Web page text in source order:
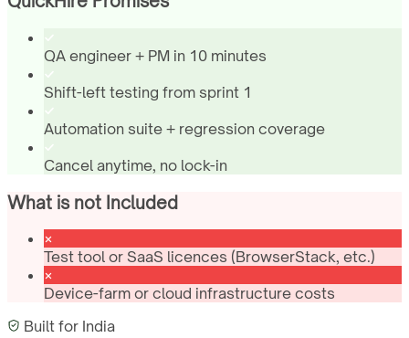
QA engineer + PM in 10 minutes
Shift-left testing from sprint 1
Automation suite + regression coverage
Cancel anytime, no lock-in
What is not Included
Test tool or SaaS licences (BrowserStack, etc.)
Device-farm or cloud infrastructure costs
Built for India